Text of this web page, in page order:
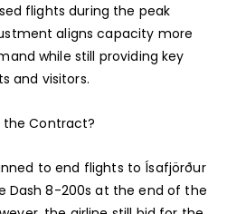
flights during the peak
aligns capacity more
while still providing key
and visitors.
the Contract?
to end flights to Ísafjörður
8-200s at the end of the